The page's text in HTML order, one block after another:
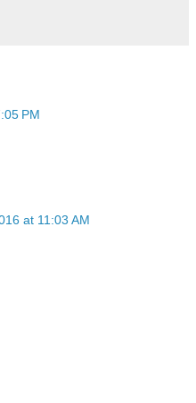
PM
at 11:03 AM